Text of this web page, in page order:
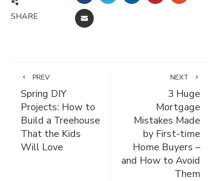
SHARE EMAIL
PREV
Spring DIY
Projects: How to
Build a Treehouse
That the Kids
Will Love
NEXT
3 Huge
Mortgage
Mistakes Made
by First-time
Home Buyers –
and How to Avoid
Them